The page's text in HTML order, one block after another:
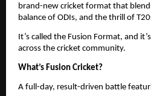
brand-new cricket format that
balance of ODIs, and the thrill of
It’s called the Fusion Format, and
across the cricket community.
What’s Fusion Cricket?
A full-day, result-driven battle